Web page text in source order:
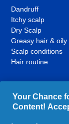
Dandruff
Itchy scalp
Dry Scalp
Greasy hair & oily
Scalp conditions
Hair routine
Your Chance
Content!